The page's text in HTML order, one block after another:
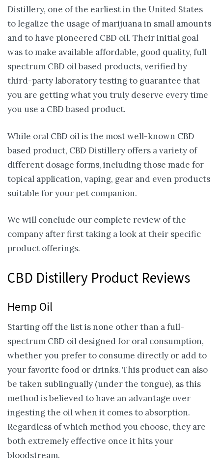
Distillery, one of the earliest in the United States
to legalize the usage of marijuana in small amounts
and to have pioneered CBD oil. Their initial goal
was to make available affordable, good quality, full
spectrum CBD oil based products, verified by
third-party laboratory testing to guarantee that
you are getting what you truly deserve every time
you use a CBD based product.
While oral CBD oil is the most well-known CBD
based product, CBD Distillery offers a variety of
different dosage forms, including those made for
topical application, vaping, gear and even products
suitable for your pet companion.
We will conclude our complete review of the
company after first taking a look at their specific
product offerings.
CBD Distillery Product Reviews
Hemp Oil
Starting off the list is none other than a full-
spectrum CBD oil designed for oral consumption,
whether you prefer to consume directly or add to
your favorite food or drinks. This product can also
be taken sublingually (under the tongue), as this
method is believed to have an advantage over
ingesting the oil when it comes to absorption.
Regardless of which method you choose, they are
both extremely effective once it hits your
bloodstream.